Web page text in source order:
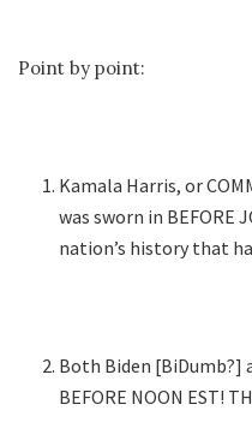
Point by point:
Kamala Harris, or
was sworn in BEFORE
nation’s history that
Both Biden [BiDumb?]
BEFORE NOON EST!